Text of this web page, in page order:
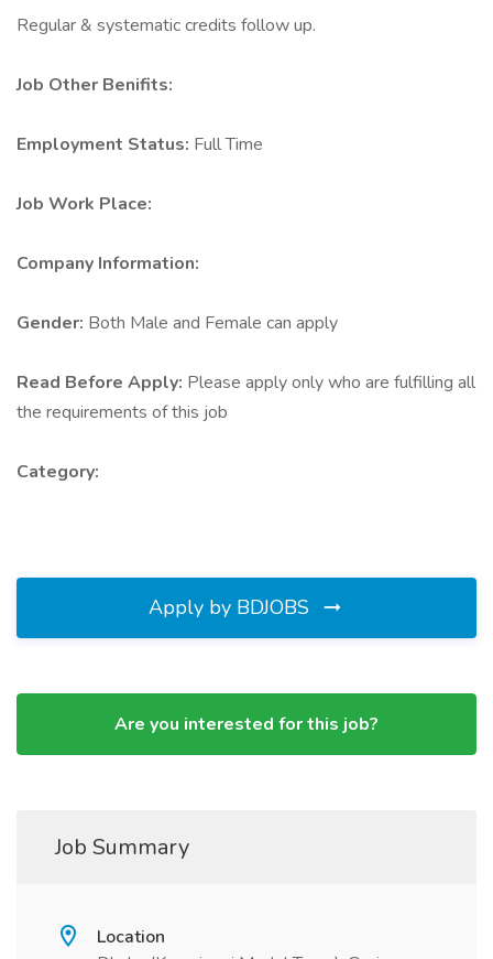
Regular & systematic credits follow up.
Job Other Benifits:
Employment Status: Full Time
Job Work Place:
Company Information:
Gender: Both Male and Female can apply
Read Before Apply: Please apply only who are fulfilling all
the requirements of this job
Category:
Apply by BDJOBS
Are you interested for this job?
Job Summary
Location